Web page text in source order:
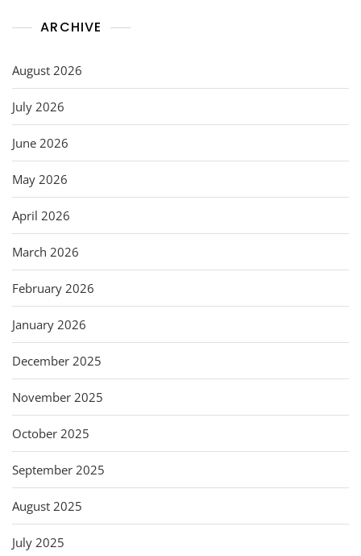
ARCHIVE
August 2026
July 2026
June 2026
May 2026
April 2026
March 2026
February 2026
January 2026
December 2025
November 2025
October 2025
September 2025
August 2025
July 2025